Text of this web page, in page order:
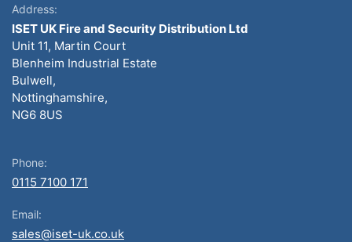
Address:
ISET UK Fire and Security Distribution Ltd
Unit 11, Martin Court
Blenheim Industrial Estate
Bulwell,
Nottinghamshire,
NG6 8US
Phone:
0115 7100 171
Email:
sales@iset-uk.co.uk